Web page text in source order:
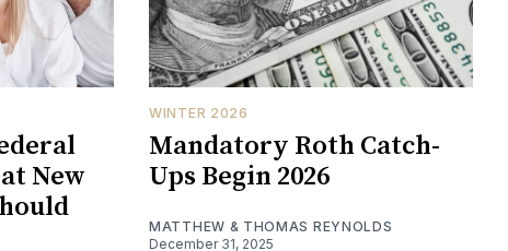
New
WINTER 2026
Mandatory Roth Catch-
Ups Begin 2026
MATTHEW & THOMAS REYNOLDS
December 31, 2025